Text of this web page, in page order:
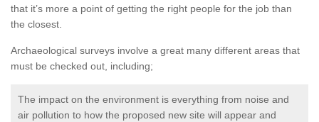
that it’s more a point of getting the right people for the job than
the closest.
Archaeological surveys involve a great many different areas that
must be checked out, including;
The impact on the environment is everything from noise and
air pollution to how the proposed new site will appear and